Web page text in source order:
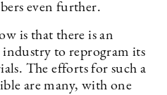
even further.
is that there is an
to reprogram its
The efforts for such a
are many, with one